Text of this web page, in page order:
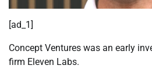
[ad_1]
Concept Ventures was an early
firm Eleven Labs.